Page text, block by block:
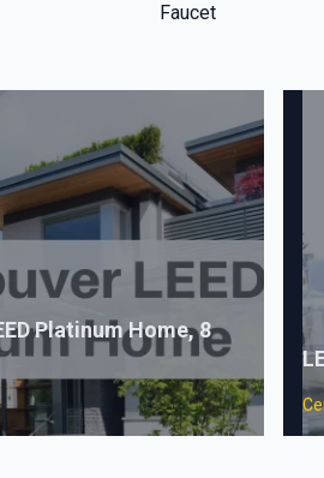
Faucet
Platinum Home, 8